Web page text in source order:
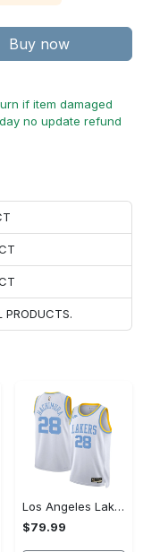
Buy now
if item damaged
no update refund
PRODUCTS.
Los Angeles Lakers Nike Classic Edition Swingman Jersey - White - Rui Hachimura - Unisex
$79.99